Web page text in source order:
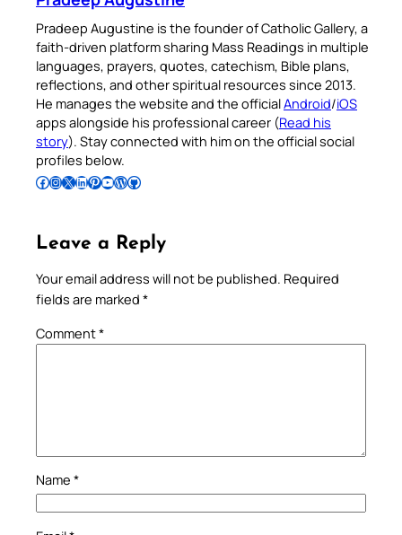
Pradeep Augustine is the founder of Catholic Gallery, a
faith-driven platform sharing Mass Readings in multiple
languages, prayers, quotes, catechism, Bible plans,
reflections, and other spiritual resources since 2013.
He manages the website and the officialAndroid/iOS
apps alongside his professional career (Read his
story). Stay connected with him on the official social
profiles below.
Follow Pradeep on Facebook Follow Pradeep on InstagramFollow Pradeep on X Follow Pradeep on LinkedIn Follow Pradeep on Pinterest Subscribe to Pradeep’s Youtube Channel Follow Pradeep on WordPress Follow Pradeep on GitHub
Leave a Reply
Your email address will not be published. Required
fields are marked *
Comment*
Name *